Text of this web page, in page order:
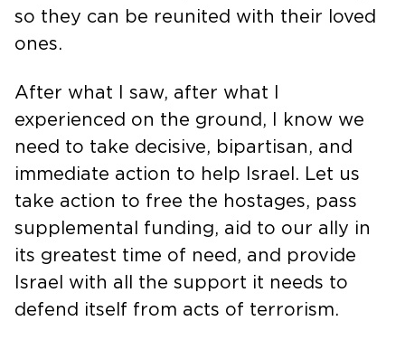
so they can be reunited with their loved
ones.
After what I saw, after what I
experienced on the ground, I know we
need to take decisive, bipartisan, and
immediate action to help Israel. Let us
take action to free the hostages, pass
supplemental funding, aid to our ally in
its greatest time of need, and provide
Israel with all the support it needs to
defend itself from acts of terrorism.